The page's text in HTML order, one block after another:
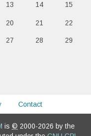
13 14 15
20 21 22
27 28 29
Contact
is © 2000-2026 by the